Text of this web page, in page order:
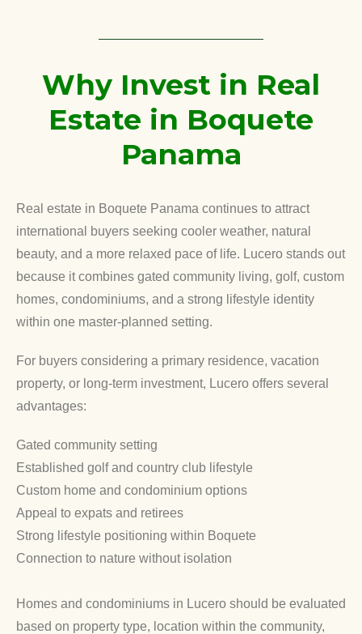
Why Invest in Real
Estate in Boquete
Panama
Real estate in Boquete Panama continues to attract
international buyers seeking cooler weather, natural
beauty, and a more relaxed pace of life. Lucero stands out
because it combines gated community living, golf, custom
homes, condominiums, and a strong lifestyle identity
within one master-planned setting.
For buyers considering a primary residence, vacation
property, or long-term investment, Lucero offers several
advantages:
Gated community setting
Established golf and country club lifestyle
Custom home and condominium options
Appeal to expats and retirees
Strong lifestyle positioning within Boquete
Connection to nature without isolation
Homes and condominiums in Lucero should be evaluated
based on property type, location within the community,